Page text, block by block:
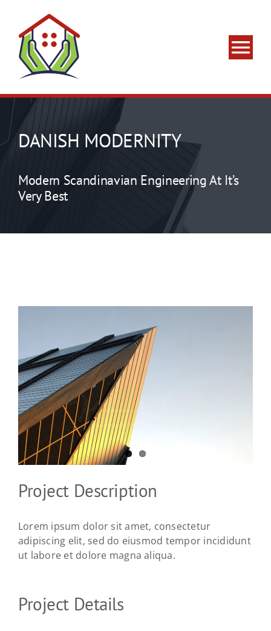
content
About Us
DANISH MODERNITY
Modern Scandinavian Engineering At It’s
Very Best
Project Description
Lorem ipsum dolor sit amet, consectetur
adipiscing elit, sed do eiusmod tempor incididunt
ut labore et dolore magna aliqua.
Project Details